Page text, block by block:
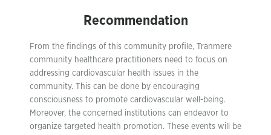
Recommendation
From the findings of this community profile, Tranmere
community healthcare practitioners need to focus on
addressing cardiovascular health issues in the
community. This can be done by encouraging
consciousness to promote cardiovascular well-being.
Moreover, the concerned institutions can endeavor to
organize targeted health promotion. These events will be